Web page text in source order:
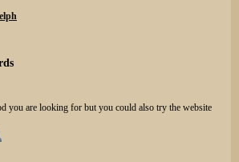
you are looking for but you could also try the website